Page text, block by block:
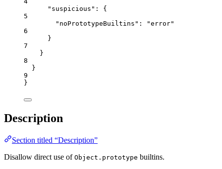
"suspicious" : {
5
"noPrototypeBuiltins" : "error"
6
}
7
}
8
}
9
}
Description
Section titled “Description”
Disallow direct use of Object.prototype builtins.